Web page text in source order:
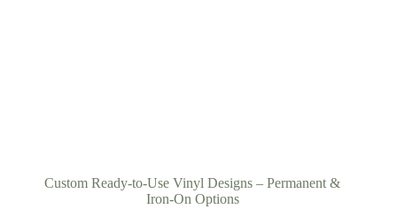
Custom Ready-to-Use Vinyl Designs – Permanent &
Iron-On Options